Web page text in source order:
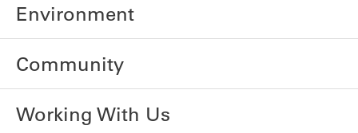
Environment
Community
Working With Us